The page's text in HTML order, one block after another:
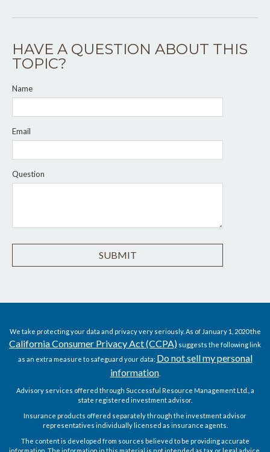
HAVE A QUESTION ABOUT THIS
TOPIC?
Name
Email
Question
We take protecting your data and privacy very seriously. As of January 1, 2020 the
California Consumer Privacy Act (CCPA) suggests the following link
as an extra measure to safeguard your data: Do not sell my personal
information.
Advisory services offered through Successful Resource Management Ltd., a
state registered investment advisor.
Insurance products offered separately through the investment advisor
representatives individually licensed as insurance agents.
The content is developed from sources believed to be providing accurate